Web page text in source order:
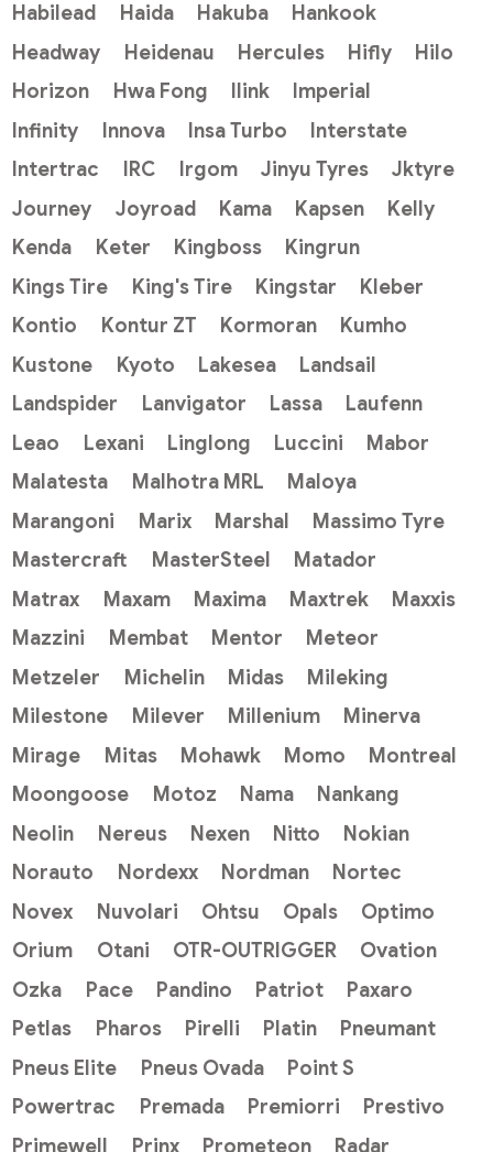
Habilead
Haida Hakuba
Hankook
Headway
Heidenau Hercules Hifly
Hilo
Horizon
Hwa Fong Ilink
Imperial
Infinity
Innova Insa Turbo
Interstate
Intertrac
IRC Irgom Jinyu Tyres
Jktyre
Journey
Joyroad Kama Kapsen
Kelly
Kenda
Keter Kingboss
Kingrun
Kings Tire
King's Tire Kingstar
Kleber
Kontio
Kontur ZT Kormoran
Kumho
Kustone
Kyoto Lakesea
Landsail
Landspider
Lanvigator Lassa
Laufenn
Leao
Lexani Linglong Luccini
Mabor
Malatesta
Malhotra MRL
Maloya
Marangoni
Marix Marshal
Massimo Tyre
Mastercraft
MasterSteel
Matador
Matrax
Maxam Maxima Maxtrek
Maxxis
Mazzini
Membat Mentor
Meteor
Metzeler
Michelin Midas
Mileking
Milestone
Milever Millenium
Minerva
Mirage
Mitas Mohawk Momo
Montreal
Moongoose
Motoz Nama
Nankang
Neolin
Nereus Nexen Nitto
Nokian
Norauto
Nordexx Nordman
Nortec
Novex
Nuvolari Ohtsu Opals
Optimo
Orium
Otani OTR-OUTRIGGER
Ovation
Ozka
Pace Pandino Patriot
Paxaro
Petlas
Pharos Pirelli Platin
Pneumant
Pneus Elite
Pneus Ovada
Point S
Powertrac
Premada Premiorri
Prestivo
Primewell
Prinx Prometeon Radar